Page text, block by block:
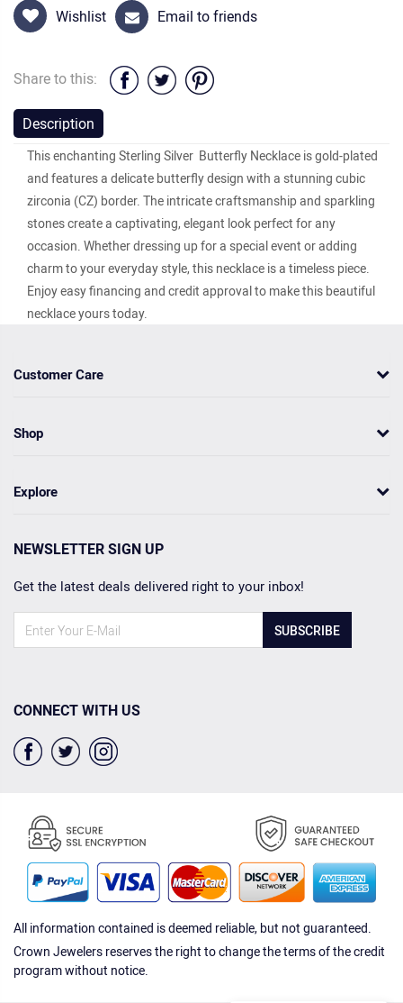
Wishlist Email to friends
Share to this:
Description
This enchanting Sterling Silver Butterfly Necklace is gold-plated
and features a delicate butterfly design with a stunning cubic
zirconia (CZ) border. The intricate craftsmanship and sparkling
stones create a captivating, elegant look perfect for any
occasion. Whether dressing up for a special event or adding
charm to your everyday style, this necklace is a timeless piece.
Enjoy easy financing and credit approval to make this beautiful
necklace yours today.
Customer Care
Shop
Explore
NEWSLETTER SIGN UP
Get the latest deals delivered right to your inbox!
SUBSCRIBE
CONNECT WITH US
All information contained is deemed reliable, but not guaranteed.
Crown Jewelers reserves the right to change the terms of the credit
program without notice.